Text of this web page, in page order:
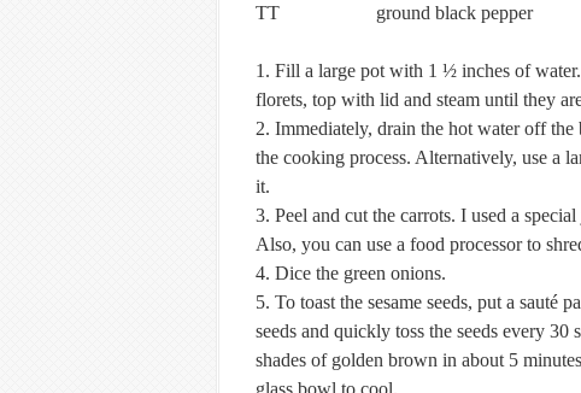
TT ground black pepper
1. Fill a large pot with 1 ½ inches of
florets, top with lid and steam until they
2. Immediately, drain the hot water off
the cooking process. Alternatively, use a
it.
3. Peel and cut the carrots. I used a
Also, you can use a food processor to
4. Dice the green onions.
5. To toast the sesame seeds, put a sauté
seeds and quickly toss the seeds every
shades of golden brown in about 5
glass bowl to cool.